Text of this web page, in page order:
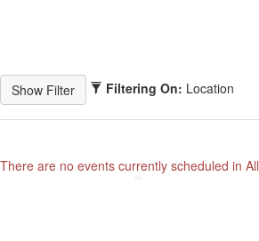
Filtering On: Location
There are no events currently scheduled in All